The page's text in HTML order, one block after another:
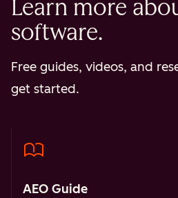
Learn more
software.
Free guides, videos, and
get started.
AEO Guide